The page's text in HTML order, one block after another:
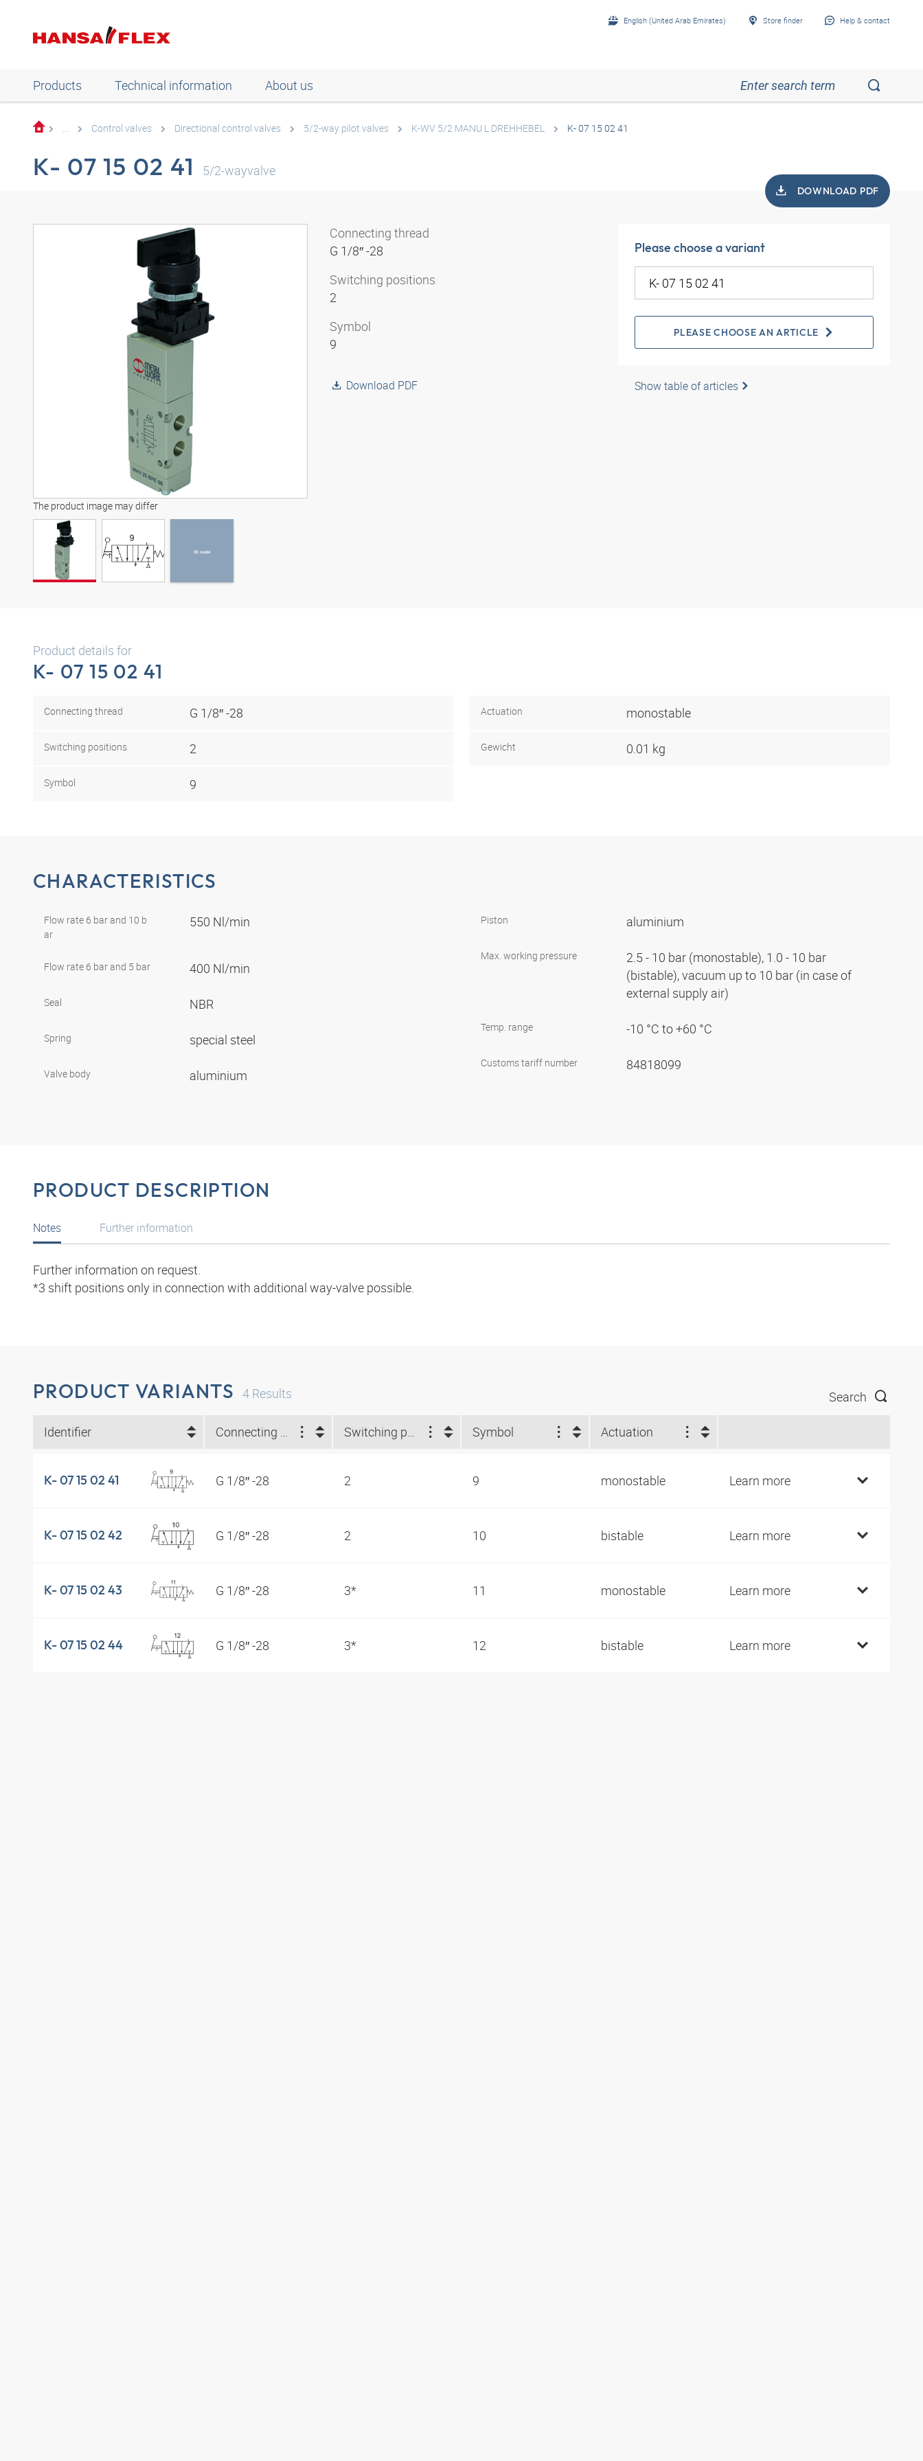
English (United Arab Emirates) Store finder Help & contact
Products Technical information About us
... Control valves Directional control valves 5/2-way pilot valves K-WV 5/2 MANU L DREHHEBEL K- 07 15 02 41
K- 07 15 02 41 5/2-wayvalve
DOWNLOAD PDF
The product image may differ
3D model
Connecting thread
G 1/8″ -28
Switching positions
2
Symbol
9
Download PDF
Please choose a variant
PLEASE CHOOSE AN ARTICLE
Show table of articles
Product details for
K- 07 15 02 41
Connecting thread G 1/8″ -28
Switching positions 2
Symbol 9
Actuation monostable
Gewicht 0.01 kg
CHARACTERISTICS
Flow rate 6 bar and 10 b
ar
550 Nl/min
Flow rate 6 bar and 5 bar 400 Nl/min
Seal NBR
Spring special steel
Valve body aluminium
Piston aluminium
Max. working pressure
2.5 - 10 bar (monostable), 1.0 - 10 bar
(bistable), vacuum up to 10 bar (in case of
external supply air)
Temp. range -10 °C to +60 °C
Customs tariff number 84818099
PRODUCT DESCRIPTION
Notes
Further information on request.
*3 shift positions only in connection with additional way-valve possible.
Further information
PRODUCT VARIANTS 4 Results Search
Identifier Connecting thread Switching positions Symbol Actuation
K- 07 15 02 41 G 1/8″ -28 2 9 monostable Learn more
K- 07 15 02 42 G 1/8″ -28 2 10 bistable Learn more
K- 07 15 02 43 G 1/8″ -28 3* 11 monostable Learn more
K- 07 15 02 44 G 1/8″ -28 3* 12 bistable Learn more